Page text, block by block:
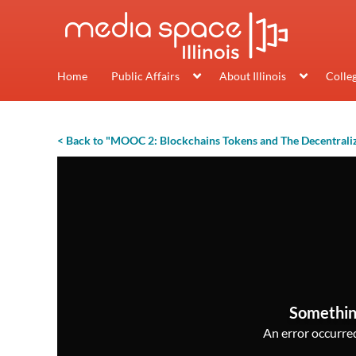
Home Public Affairs About Illinois
< Back to "MOOC 2: Blockchains Tokens and The
An error